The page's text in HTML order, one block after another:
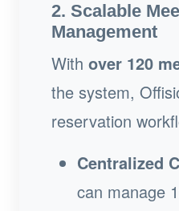
2. Scalable
Management
With over 120
the system,
reservation
Centralized
can manage